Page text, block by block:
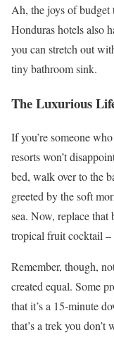
Ah, the joys of budget
Honduras hotels also
you can stretch out
tiny bathroom sink.
The Luxurious
If you’re someone
resorts won’t
bed, walk over to the
greeted by the soft
sea. Now, replace
tropical fruit cocktail –
Remember, though,
created equal. Some
that it’s a 15-minute
that’s a trek you